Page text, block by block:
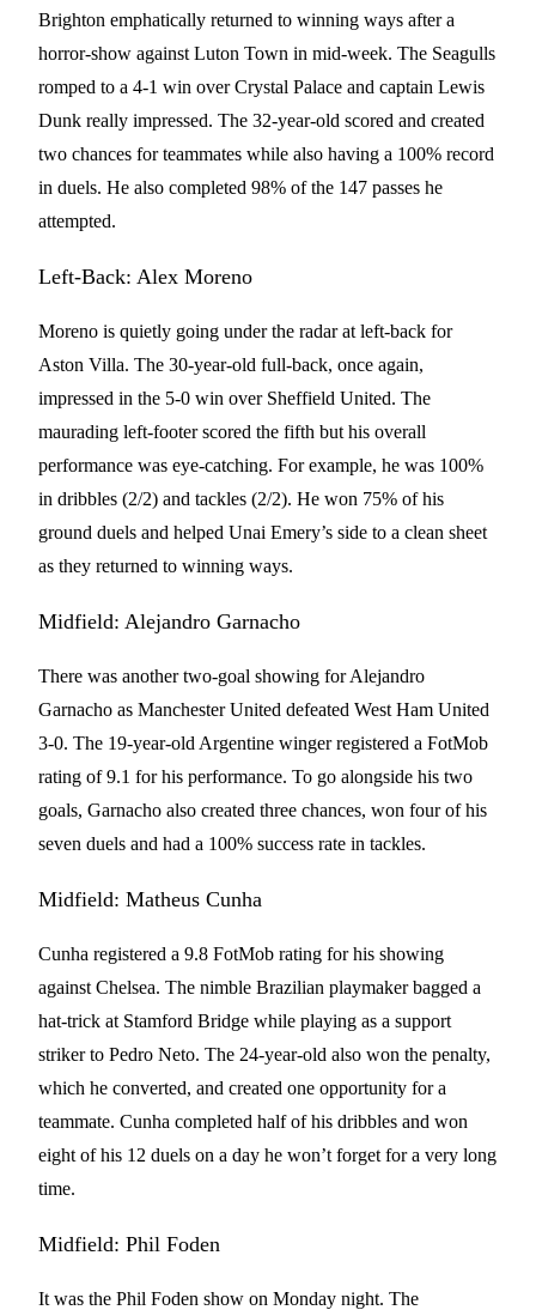
Brighton emphatically returned to winning ways after a
horror-show against Luton Town in mid-week. The Seagulls
romped to a 4-1 win over Crystal Palace and captain Lewis
Dunk really impressed. The 32-year-old scored and created
two chances for teammates while also having a 100% record
in duels. He also completed 98% of the 147 passes he
attempted.
Left-Back: Alex Moreno
Moreno is quietly going under the radar at left-back for
Aston Villa. The 30-year-old full-back, once again,
impressed in the 5-0 win over Sheffield United. The
maurading left-footer scored the fifth but his overall
performance was eye-catching. For example, he was 100%
in dribbles (2/2) and tackles (2/2). He won 75% of his
ground duels and helped Unai Emery’s side to a clean sheet
as they returned to winning ways.
Midfield: Alejandro Garnacho
There was another two-goal showing for Alejandro
Garnacho as Manchester United defeated West Ham United
3-0. The 19-year-old Argentine winger registered a FotMob
rating of 9.1 for his performance. To go alongside his two
goals, Garnacho also created three chances, won four of his
seven duels and had a 100% success rate in tackles.
Midfield: Matheus Cunha
Cunha registered a 9.8 FotMob rating for his showing
against Chelsea. The nimble Brazilian playmaker bagged a
hat-trick at Stamford Bridge while playing as a support
striker to Pedro Neto. The 24-year-old also won the penalty,
which he converted, and created one opportunity for a
teammate. Cunha completed half of his dribbles and won
eight of his 12 duels on a day he won’t forget for a very long
time.
Midfield: Phil Foden
It was the Phil Foden show on Monday night. The